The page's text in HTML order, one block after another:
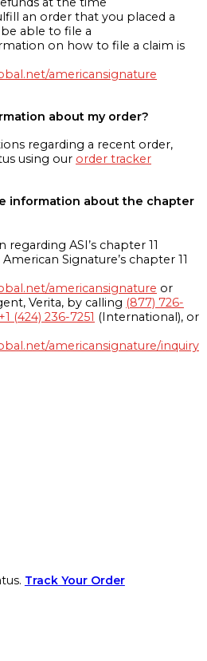
an order that you placed a
able to file a
on how to file a claim is
americansignature
about my order?
regarding a recent order,
using our order tracker
information about the chapter
ASI’s chapter 11
Signature’s chapter 11
americansignature or
Verita, by calling (877) 726-
+1 (424) 236-7251 (International), or
americansignature/inquiry
Track Your Order